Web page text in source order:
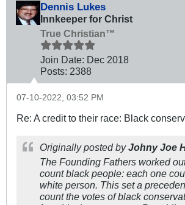
Dennis Lukes
Innkeeper for Christ
True Christian™
Join Date: Dec 2018
Posts: 2388
07-10-2022, 03:52 PM
Re: A credit to their race: Black
Originally posted byJohny Joe
The Founding Fathers worked
count black people: each one
white person. This set a
count the votes of black